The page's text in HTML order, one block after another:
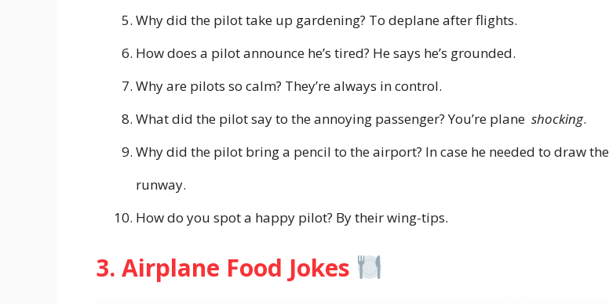
Why did the pilot take up gardening? To deplane after flights.
How does a pilot announce he’s tired? He says he’s grounded.
Why are pilots so calm? They’re always in control.
What did the pilot say to the annoying passenger? You’re plane shocking.
Why did the pilot bring a pencil to the airport? In case he needed to draw the
runway.
How do you spot a happy pilot? By their wing-tips.
3. Airplane Food Jokes